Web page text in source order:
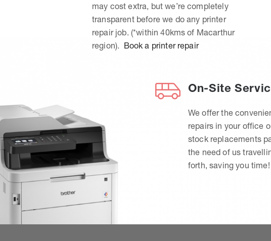
may cost extra, but we’re completely
transparent before we do any printer
repair job. (*within 40kms of Macarthur
region). Book a printer repair
On-Site
We offer the
repairs in your office
stock replacements
the need of us
forth, saving you time!